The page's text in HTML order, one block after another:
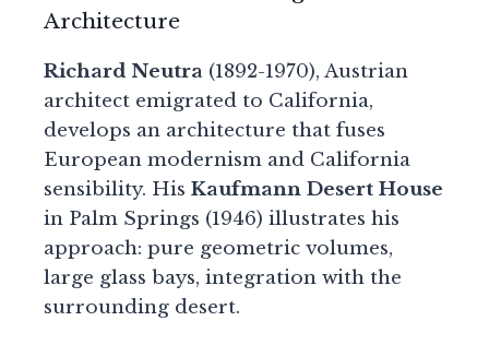
Architecture
Richard Neutra (1892-1970), Austrian
architect emigrated to California,
develops an architecture that fuses
European modernism and California
sensibility. His Kaufmann Desert House
in Palm Springs (1946) illustrates his
approach: pure geometric volumes,
large glass bays, integration with the
surrounding desert.